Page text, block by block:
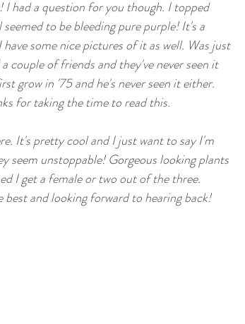
Lucky 13 Seeds Originals
had a question for you though. I topped
to be bleeding pure purple! It's a
some nice pictures of it as well. Was just
couple of friends and they've never seen it
grow in '75 and he's never seen it either.
for taking the time to read this.
It's pretty cool and I just want to say I'm
seem unstoppable! Gorgeous looking plants
I get a female or two out of the three.
best and looking forward to hearing back!